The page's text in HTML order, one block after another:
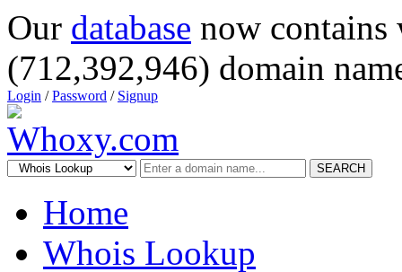
Our database now
(712,392,946) domain
Login /Password / Signup
SEARCH
Home
Whois Lookup